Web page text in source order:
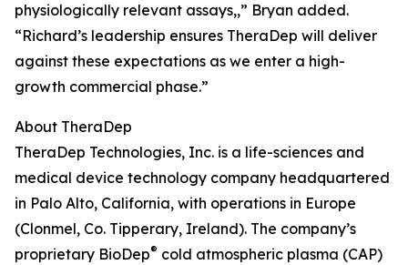
physiologically relevant assays,,” Bryan added.
“Richard’s leadership ensures TheraDep will deliver
against these expectations as we enter a high-
growth commercial phase.”
About TheraDep
TheraDep Technologies, Inc. is a life-sciences and
medical device technology company headquartered
in Palo Alto, California, with operations in Europe
(Clonmel, Co. Tipperary, Ireland). The company’s
proprietary BioDep® cold atmospheric plasma (CAP)